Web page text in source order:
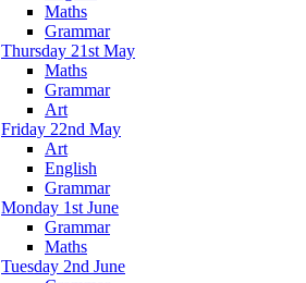
Maths
Grammar
Thursday 21st May
Maths
Grammar
Art
Friday 22nd May
Art
English
Grammar
Monday 1st June
Grammar
Maths
Tuesday 2nd June